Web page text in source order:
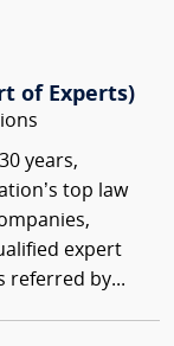
of Experts)
years,
top law
expert
referred by...